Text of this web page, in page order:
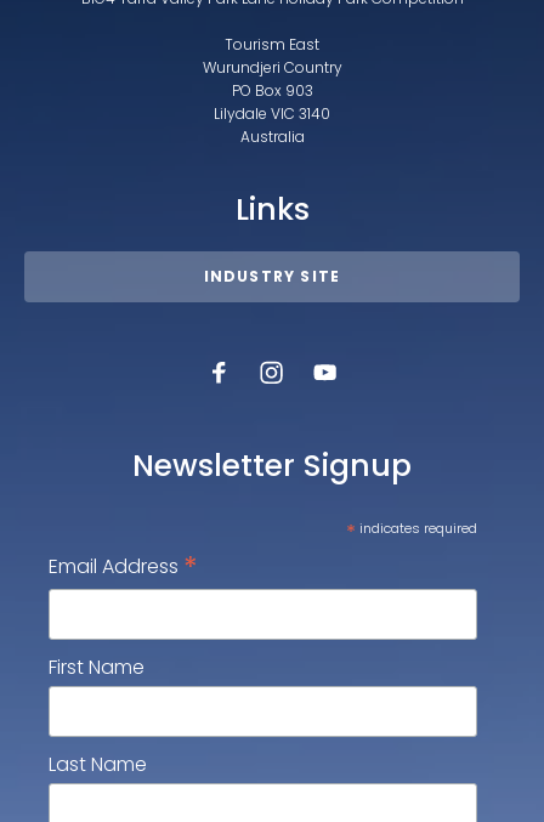
Tourism East
Wurundjeri Country
PO Box 903
Lilydale VIC 3140
Australia
Links
INDUSTRY SITE
Newsletter Signup
* indicates required
Email Address *
First Name
Last Name